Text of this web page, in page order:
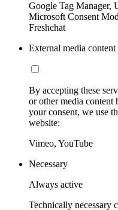
Google Tag Manager,
Microsoft Consent
Freshchat
External media content
By accepting these
or other media content
your consent, we use
website:
Vimeo, YouTube
Necessary
Always active
Technically necessary